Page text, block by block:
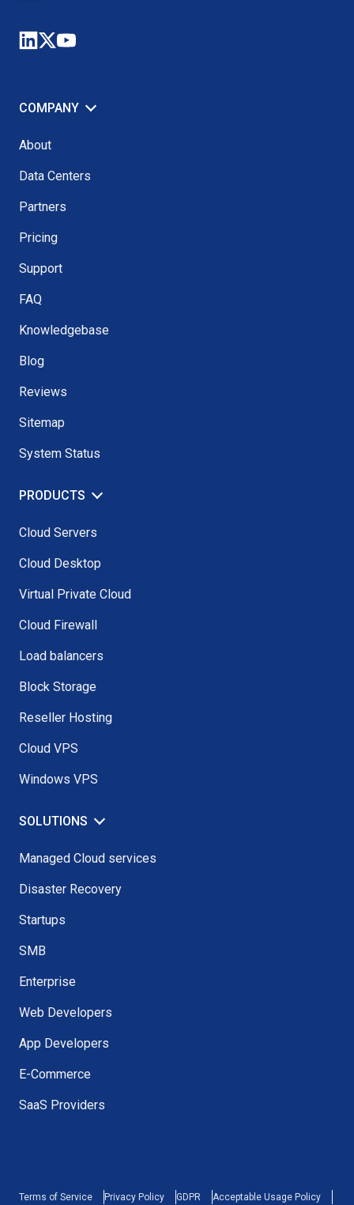
COMPANY
About
Data Centers
Partners
Pricing
Support
FAQ
Knowledgebase
Blog
Reviews
Sitemap
System Status
PRODUCTS
Cloud Servers
Cloud Desktop
Virtual Private Cloud
Cloud Firewall
Load balancers
Block Storage
Reseller Hosting
Cloud VPS
Windows VPS
SOLUTIONS
Managed Cloud services
Disaster Recovery
Startups
SMB
Enterprise
Web Developers
App Developers
E-Commerce
SaaS Providers
Terms of Service Privacy Policy GDPR Acceptable Usage Policy